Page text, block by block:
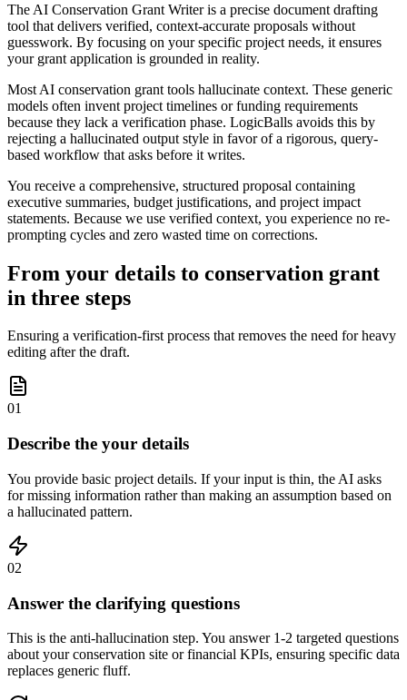
The AI Conservation Grant Writer is a precise document drafting
tool that delivers verified, context-accurate proposals without
guesswork. By focusing on your specific project needs, it ensures
your grant application is grounded in reality.
Most AI conservation grant tools hallucinate context. These generic
models often invent project timelines or funding requirements
because they lack a verification phase. LogicBalls avoids this by
rejecting a hallucinated output style in favor of a rigorous, query-
based workflow that asks before it writes.
You receive a comprehensive, structured proposal containing
executive summaries, budget justifications, and project impact
statements. Because we use verified context, you experience no re-
prompting cycles and zero wasted time on corrections.
From your details to conservation grant
in three steps
Ensuring a verification-first process that removes the need for heavy
editing after the draft.
01
Describe the your details
You provide basic project details. If your input is thin, the AI asks
for missing information rather than making an assumption based on
a hallucinated pattern.
02
Answer the clarifying questions
This is the anti-hallucination step. You answer 1-2 targeted questions
about your conservation site or financial KPIs, ensuring specific data
replaces generic fluff.